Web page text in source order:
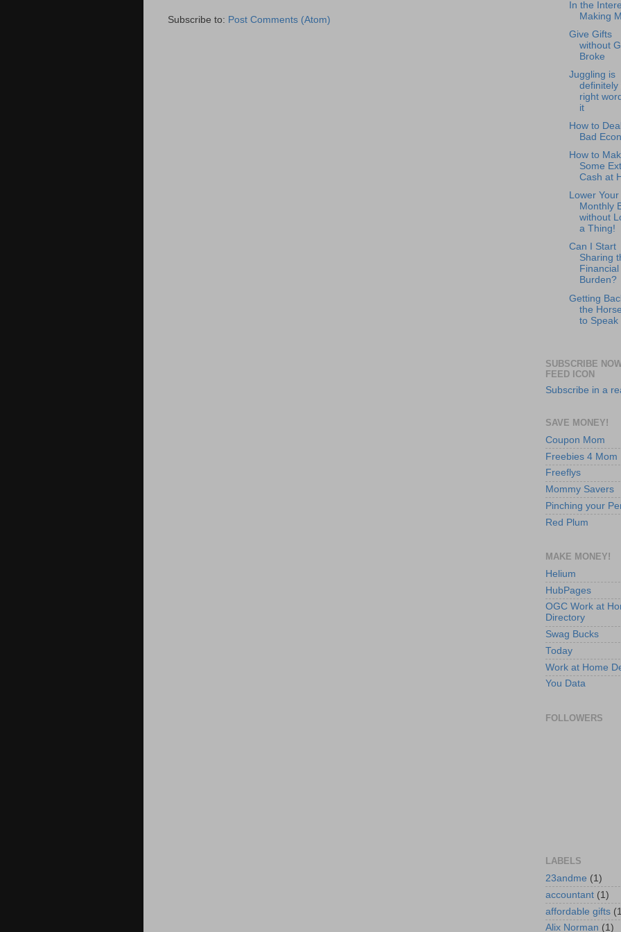
Subscribe to: Post Comments (Atom)
In the
Making
Give Gifts
without
Broke
Juggling is
definitely
right
it
How to
Bad
How to
Some
Cash at
Lower Your
Monthly
without
a Thing!
Can I Start
Sharing
Financial
Burden?
Getting
the
to Speak
SUBSCRIBE
FEED ICON
Subscribe in a
SAVE MONEY!
Coupon Mom
Freebies 4 Mom
Freeflys
Mommy Savers
Pinching your
Red Plum
MAKE MONEY!
Helium
HubPages
OGC Work at
Directory
Swag Bucks
Today
Work at Home
You Data
FOLLOWERS
LABELS
23andme (1)
accountant (1)
affordable gifts
Alix Norman (1)